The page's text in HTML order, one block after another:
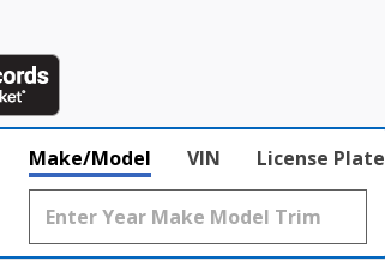
Make/Model VIN License Plate